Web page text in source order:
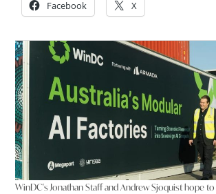
Facebook X
WinDC's Jonathan Staff and Andrew Sjoquist hope